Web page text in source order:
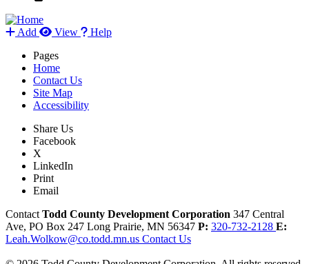
Add View
Help
Pages
Home
Contact Us
Site Map
Accessibility
Share Us
Facebook
X
LinkedIn
Print
Email
Contact Todd County Development Corporation 347 Central
Ave, PO Box 247 Long Prairie, MN 56347 P: 320-732-2128 E:
Leah.Wolkow@co.todd.mn.us Contact Us